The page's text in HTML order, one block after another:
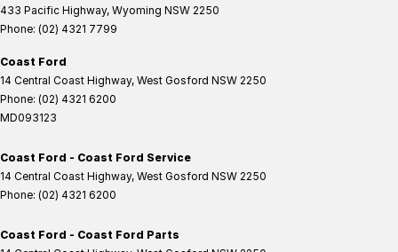
433 Pacific Highway, Wyoming NSW 2250
Phone: (02) 4321 7799
Coast Ford
14 Central Coast Highway, West Gosford NSW 2250
Phone: (02) 4321 6200
MD093123
Coast Ford - Coast Ford Service
14 Central Coast Highway, West Gosford NSW 2250
Phone: (02) 4321 6200
Coast Ford - Coast Ford Parts